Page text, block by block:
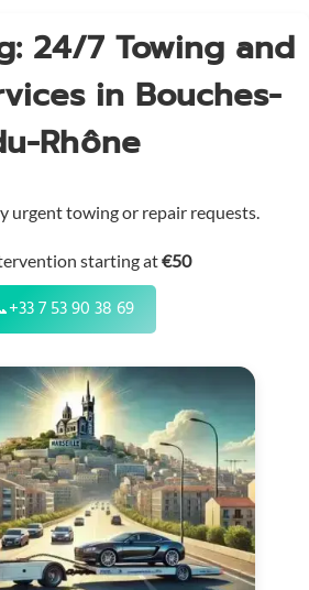
24/7 Towing and
in Bouches-
Rhône
urgent towing or repair requests.
starting at€50
+33 7 53 90 38 69